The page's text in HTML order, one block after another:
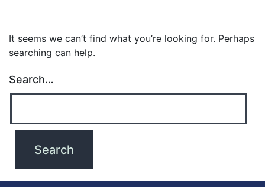
It seems we can’t find what you’re looking for. Perhaps
searching can help.
Search…